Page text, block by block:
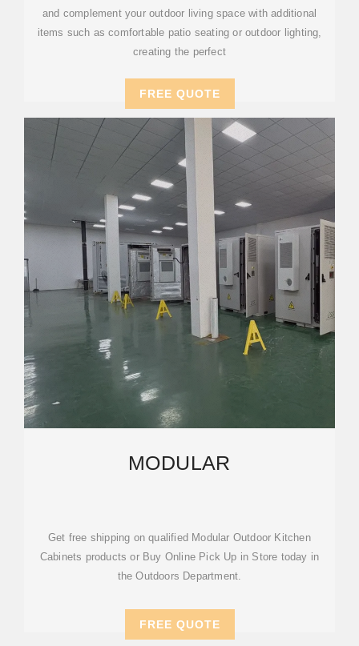
and complement your outdoor living space with additional
items such as comfortable patio seating or outdoor lighting,
creating the perfect
FREE QUOTE
MODULAR
Get free shipping on qualified Modular Outdoor Kitchen
Cabinets products or Buy Online Pick Up in Store today in
the Outdoors Department.
FREE QUOTE